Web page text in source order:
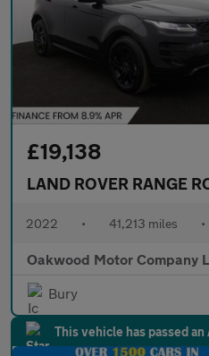
£19,138
2022 • 41,213 miles •
Oakwood Motor Company
Bury
This vehicle has passed